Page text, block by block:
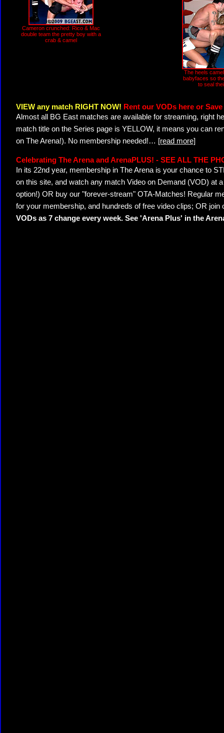
Cameron crunched: Rico & Mac
double team the pretty boy with a
crab & camel
The heels
babyfaces so
to seal
VIEW any match RIGHT NOW! Rent our VODs here or
Almost all BG East matches are available for streaming, right
match title on the Series page is YELLOW, it means you can
on The Arena!). No membership needed!… [read more]
Celebrating The Arena and ArenaPLUS! - SEE ALL THE
In its 22nd year, membership in The Arena is your chance to
on this site, and watch any match Video on Demand (VOD) at
option!) OR buy our "forever-stream" OTA-Matches! Regular
for your membership, and hundreds of free video clips; OR join
VODs as 7 change every week. See 'Arena Plus' in the